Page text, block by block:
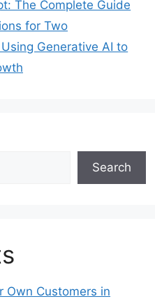
The Complete Guide
for Two
Generative AI to
Search
Own Customers in